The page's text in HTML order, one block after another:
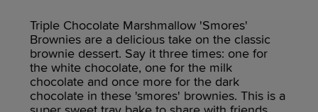
Triple Chocolate Marshmallow 'Smores'
Brownies are a delicious take on the classic
brownie dessert. Say it three times: one for
the white chocolate, one for the milk
chocolate and once more for the dark
chocolate in these 'smores' brownies. This is a